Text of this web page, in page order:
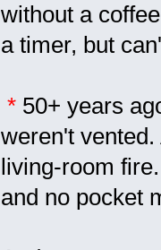
without a
a timer, but
*50+ years
weren't
living-room
and no pocket